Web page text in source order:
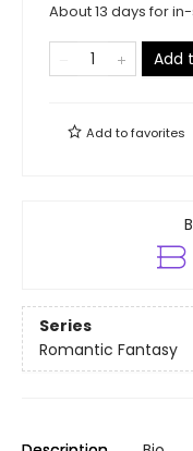
About 13 days for
Add
Add tofavorites
Series
Romantic Fantasy